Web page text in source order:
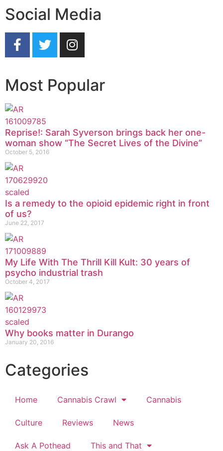
Social Media
Most Popular
Reprise!: Sarah Syverson brings back her one-
woman show “The Secret Lives of the Divine”
October 5, 2016
Is a remedy to the opioid epidemic right in front
of us?
June 22, 2017
My Life With The Thrill Kill Kult: 30 years of
psycho industrial trash
October 4, 2017
Why books matter in Durango
January 20, 2016
Categories
Home Cannabis Crawl Cannabis
Culture Reviews News
Ask A Pothead This and That